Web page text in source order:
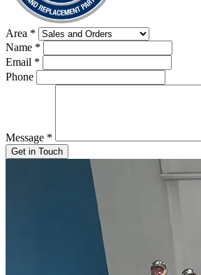
Area *
Name *
Email *
Phone
Message *
Get in Touch